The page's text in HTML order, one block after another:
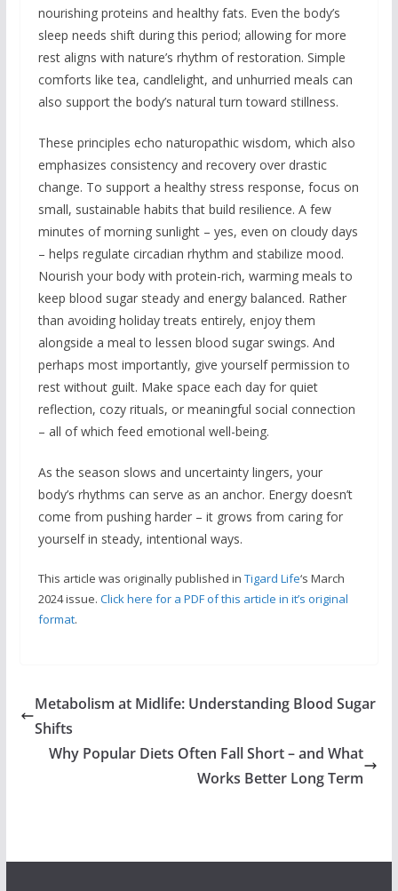
nourishing proteins and healthy fats. Even the body’s
sleep needs shift during this period; allowing for more
rest aligns with nature’s rhythm of restoration. Simple
comforts like tea, candlelight, and unhurried meals can
also support the body’s natural turn toward stillness.
These principles echo naturopathic wisdom, which also
emphasizes consistency and recovery over drastic
change. To support a healthy stress response, focus on
small, sustainable habits that build resilience. A few
minutes of morning sunlight – yes, even on cloudy days
– helps regulate circadian rhythm and stabilize mood.
Nourish your body with protein-rich, warming meals to
keep blood sugar steady and energy balanced. Rather
than avoiding holiday treats entirely, enjoy them
alongside a meal to lessen blood sugar swings. And
perhaps most importantly, give yourself permission to
rest without guilt. Make space each day for quiet
reflection, cozy rituals, or meaningful social connection
– all of which feed emotional well-being.
As the season slows and uncertainty lingers, your
body’s rhythms can serve as an anchor. Energy doesn’t
come from pushing harder – it grows from caring for
yourself in steady, intentional ways.
This article was originally published in Tigard Life‘s March
2024 issue. Click here for a PDF of this article in it’s original
format.
Metabolism at Midlife: Understanding Blood Sugar
Shifts
Why Popular Diets Often Fall Short – and What
Works Better Long Term